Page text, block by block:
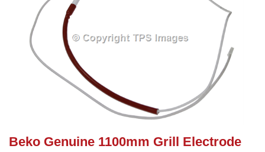
orSearch by part number >
Know your part number?
Need advice from the experts? Call Cooker Spare Parts on
02920 452 510
Beko Genuine 1100mm Grill Electrode